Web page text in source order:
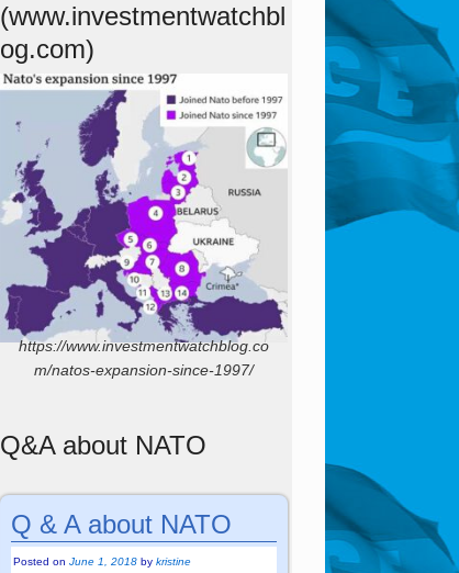
(www.investmentwatchbl
og.com)
https://www.investmentwatchblog.co
m/natos-expansion-since-1997/
Q&A about NATO
Q & A about NATO
Posted onJune 1, 2018 bykristine